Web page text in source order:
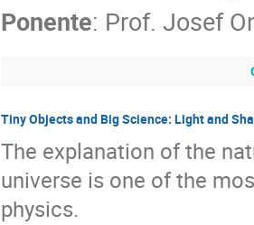
Ponente: Prof. Josef
Tiny Objects and Big Science: Light and
The explanation of the
universe is one of the
physics.